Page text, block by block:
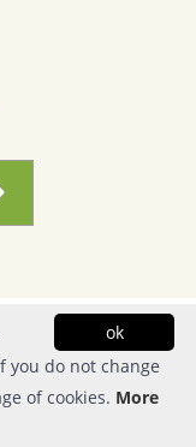
TECHNOLOGY - HELLAS |
Systems
ok
you do not change
of cookies. More